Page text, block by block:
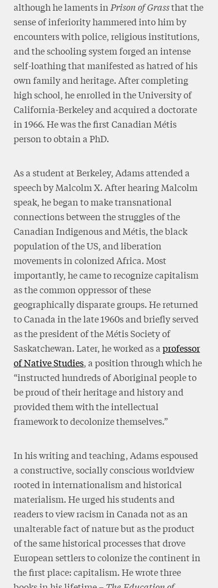
although he laments in Prison of Grassthat the
sense of inferiority hammered into him by
encounters with police, religious institutions,
and the schooling system forged an intense
self-loathing that manifested as hatred of his
own family and heritage. After completing
high school, he enrolled in the University of
California-Berkeley and acquired a doctorate
in 1966. He was the first Canadian Métis
person to obtain a PhD.
As a student at Berkeley, Adams attended a
speech by Malcolm X. After hearing Malcolm
speak, he began to make transnational
connections between the struggles of the
Canadian Indigenous and Métis, the black
population of the US, and liberation
movements in colonized Africa. Most
importantly, he came to recognize capitalism
as the common oppressor of these
geographically disparate groups. He returned
to Canada in the late 1960s and briefly served
as the president of the Métis Society of
Saskatchewan. Later, he worked as a professor
of Native Studies, a position through which he
“instructed hundreds of Aboriginal people to
be proud of their heritage and history and
provided them with the intellectual
framework to decolonize themselves.”
In his writing and teaching, Adams espoused
a constructive, socially conscious worldview
rooted in internationalism and historical
materialism. He urged his students and
readers to view racism in Canada not as an
unalterable fact of nature but as the product
of the same historical processes that drove
European settlers to colonize the continent in
the first place: capitalism. He wrote three